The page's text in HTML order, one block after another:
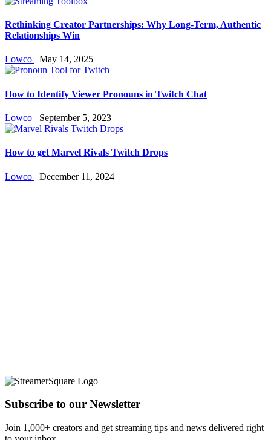
Rethinking Creator Partnerships: Why Long‑Term, Authentic
Relationships Win
Lowco May 14, 2025
How to Identify Viewer Pronouns in Twitch Chat
Lowco September 5, 2023
How to get Marvel Rivals Twitch Drops
Lowco December 11, 2024
Subscribe to our Newsletter
Join 1,000+ creators and get streaming tips and news delivered right